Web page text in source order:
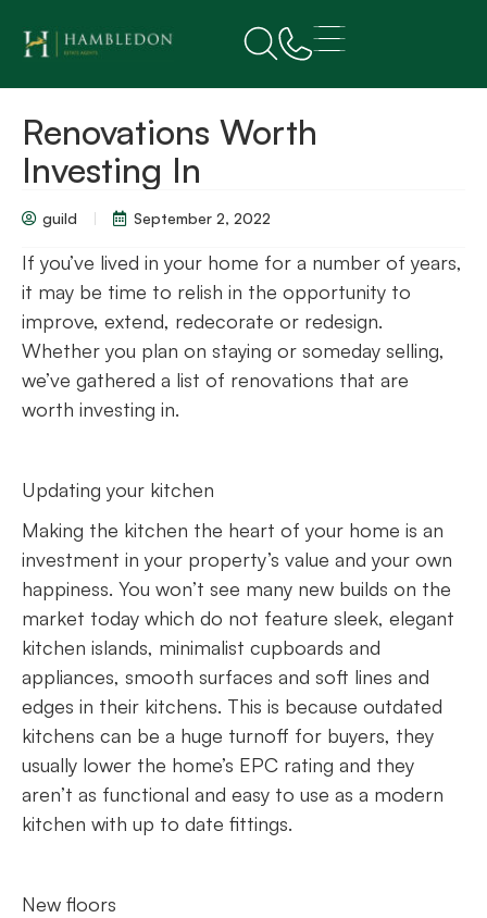
Renovations Worth
Investing In
guild September 2, 2022
If you’ve lived in your home for a number of years,
it may be time to relish in the opportunity to
improve, extend, redecorate or redesign.
Whether you plan on staying or someday selling,
we’ve gathered a list of renovations that are
worth investing in.
Updating your kitchen
Making the kitchen the heart of your home is an
investment in your property’s value and your own
happiness. You won’t see many new builds on the
market today which do not feature sleek, elegant
kitchen islands, minimalist cupboards and
appliances, smooth surfaces and soft lines and
edges in their kitchens. This is because outdated
kitchens can be a huge turnoff for buyers, they
usually lower the home’s EPC rating and they
aren’t as functional and easy to use as a modern
kitchen with up to date fittings.
New floors